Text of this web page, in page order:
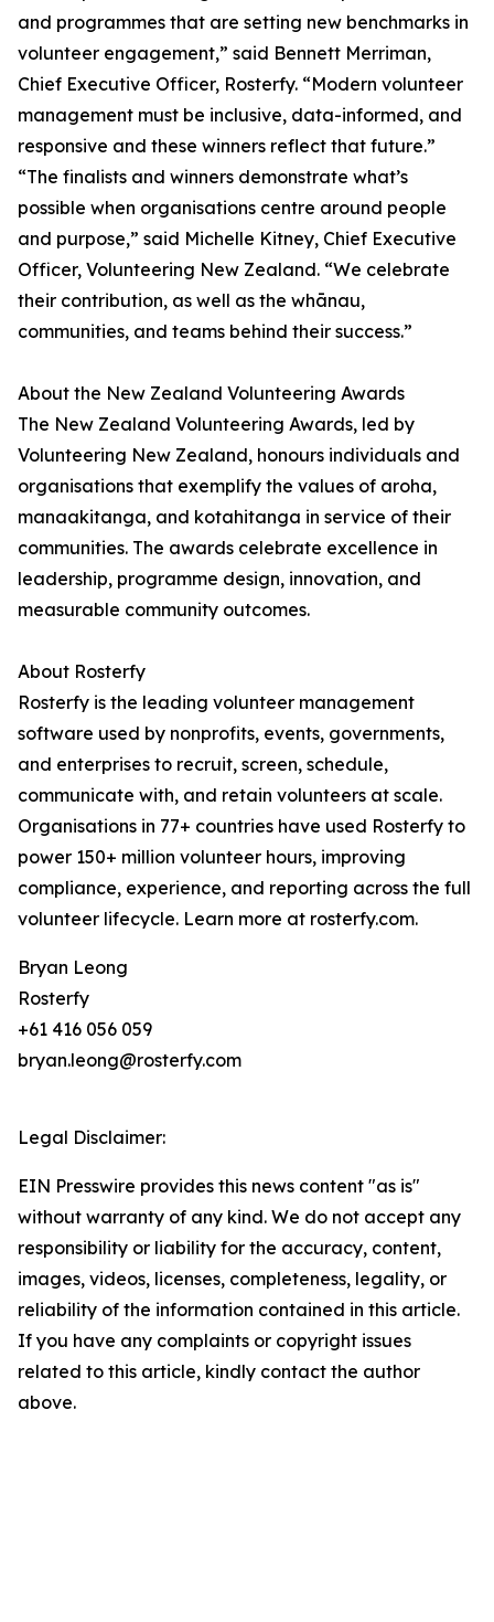
and programmes that are setting new benchmarks in
volunteer engagement,” said Bennett Merriman,
Chief Executive Officer, Rosterfy. “Modern volunteer
management must be inclusive, data-informed, and
responsive and these winners reflect that future.”
“The finalists and winners demonstrate what’s
possible when organisations centre around people
and purpose,” said Michelle Kitney, Chief Executive
Officer, Volunteering New Zealand. “We celebrate
their contribution, as well as the whānau,
communities, and teams behind their success.”
About the New Zealand Volunteering Awards
The New Zealand Volunteering Awards, led by
Volunteering New Zealand, honours individuals and
organisations that exemplify the values of aroha,
manaakitanga, and kotahitanga in service of their
communities. The awards celebrate excellence in
leadership, programme design, innovation, and
measurable community outcomes.
About Rosterfy
Rosterfy is the leading volunteer management
software used by nonprofits, events, governments,
and enterprises to recruit, screen, schedule,
communicate with, and retain volunteers at scale.
Organisations in 77+ countries have used Rosterfy to
power 150+ million volunteer hours, improving
compliance, experience, and reporting across the full
volunteer lifecycle. Learn more at rosterfy.com.
Bryan Leong
Rosterfy
+61 416 056 059
bryan.leong@rosterfy.com
Legal Disclaimer:
EIN Presswire provides this news content "as is"
without warranty of any kind. We do not accept any
responsibility or liability for the accuracy, content,
images, videos, licenses, completeness, legality, or
reliability of the information contained in this article.
If you have any complaints or copyright issues
related to this article, kindly contact the author
above.